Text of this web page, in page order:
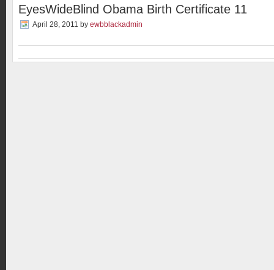
EyesWideBlind Obama Birth Certificate 11
April 28, 2011 by ewbblackadmin